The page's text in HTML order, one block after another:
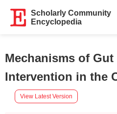
Scholarly Community
Encyclopedia
Mechanisms of
Intervention in the
View Latest Version